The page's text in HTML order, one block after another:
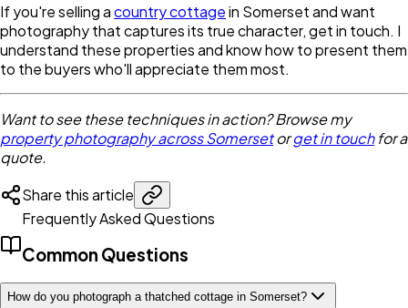
If you're selling acountry cottagein Somerset and want
photography that captures its true character, get in touch. I
understand these properties and know how to present them
to the buyers who'll appreciate them most.
Want to see these techniques in action? Browse my
property photography across Somersetorget in touchfor a
quote.
Share this article
Frequently Asked Questions
Common Questions
How do you photograph a thatched cottage in Somerset?